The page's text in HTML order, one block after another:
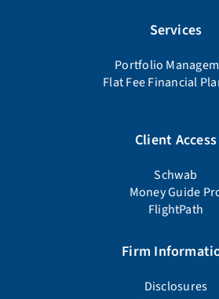
Services
Portfolio
Flat Fee Financial
Client Access
Schwab
Money Guide
FlightPath
Firm
Disclosures